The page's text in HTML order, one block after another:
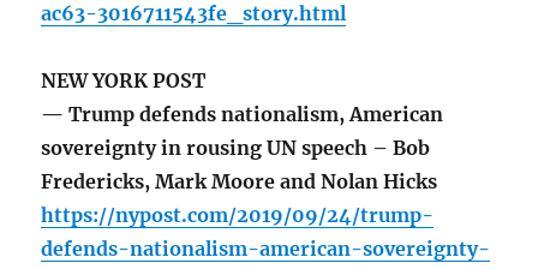
ac63-3016711543fe_story.html
NEW YORK POST
— Trump defends nationalism, American
sovereignty in rousing UN speech – Bob
Fredericks, Mark Moore and Nolan Hicks
https://nypost.com/2019/09/24/trump-
defends-nationalism-american-sovereignty-